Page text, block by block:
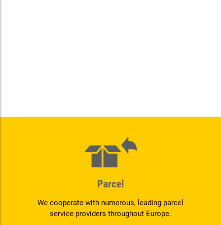
Parcel
We cooperate with numerous, leading parcel
service providers throughout Europe.